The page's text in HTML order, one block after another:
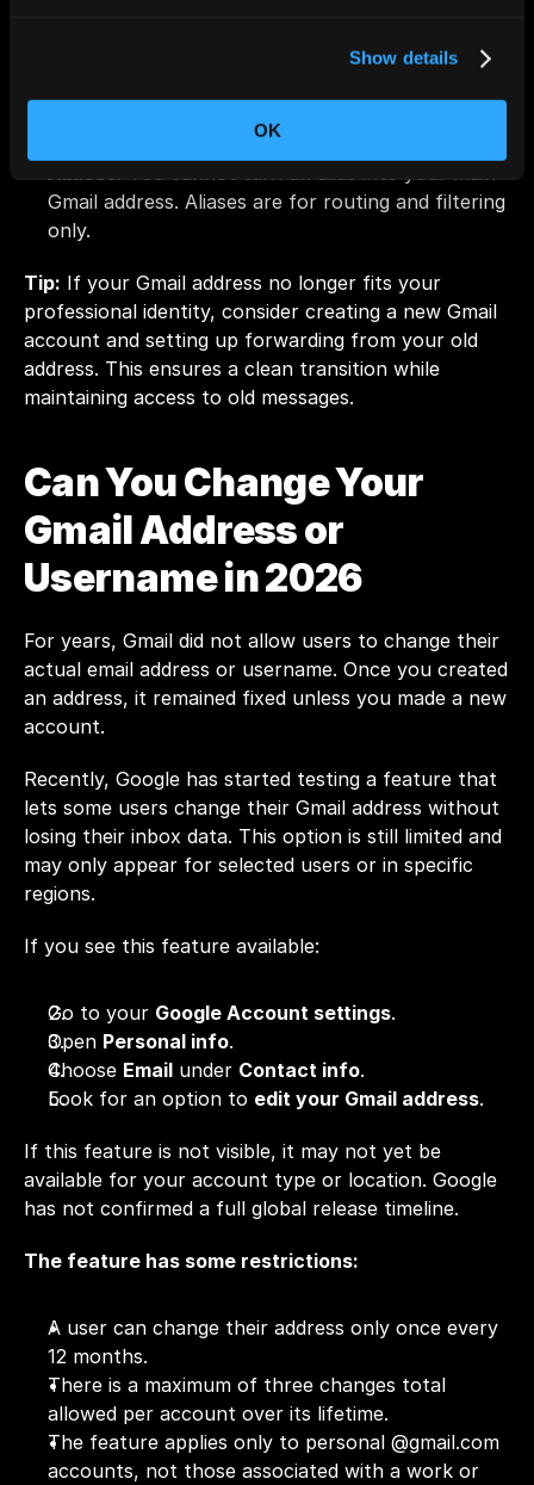
Show details
OK
old name. The update applies only to new emails.
admin might prevent any changes to your name.
Aliases: You cannot turn an alias into your main
Gmail address. Aliases are for routing and filtering
only.
Tip: If your Gmail address no longer fits your
professional identity, consider creating a new Gmail
account and setting up forwarding from your old
address. This ensures a clean transition while
maintaining access to old messages.
Can You Change Your
Gmail Address or
Username in 2026
For years, Gmail did not allow users to change their
actual email address or username. Once you created
an address, it remained fixed unless you made a new
account.
Recently, Google has started testing a feature that
lets some users change their Gmail address without
losing their inbox data. This option is still limited and
may only appear for selected users or in specific
regions.
If you see this feature available:
Go to your Google Account settings.
Open Personal info.
Choose Email under Contact info.
Look for an option to edit your Gmail address.
If this feature is not visible, it may not yet be
available for your account type or location. Google
has not confirmed a full global release timeline.
The feature has some restrictions:
A user can change their address only once every
12 months.
There is a maximum of three changes total
allowed per account over its lifetime.
The feature applies only to personal @gmail.com
accounts, not those associated with a work or